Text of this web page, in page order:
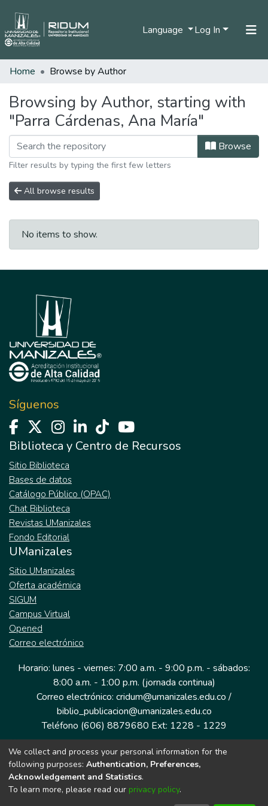
Language Log In
Communities & Collections
All of DSpace
Home Browse by Author
Browsing by Author, starting with
"Parra Cárdenas, Ana María"
Browse
Filter results by typing the first few letters
All browse results
No items to show.
Síguenos
Biblioteca y Centro de Recursos
Sitio Biblioteca
Bases de datos
Catálogo Público (OPAC)
Chat Biblioteca
Revistas UManizales
Fondo Editorial
UManizales
Sitio UManizales
Oferta académica
SIGUM
Campus Virtual
Opened
Correo electrónico
Horario: lunes - viernes: 7:00 a.m. - 9:00 p.m. - sábados:
8:00 a.m. - 1:00 p.m. (jornada continua)
Correo electrónico: cridum@umanizales.edu.co /
biblio_publicacion@umanizales.edu.co
Teléfono (606) 8879680 Ext: 1228 - 1229
Dirección: Cra 9 a # 19-03 Edificio histórico, piso 1
Manizales, Caldas
Colombia.
We collect and process your personal information for the
following purposes: Authentication, Preferences,
Acknowledgement and Statistics.
To learn more, please read our privacy policy.